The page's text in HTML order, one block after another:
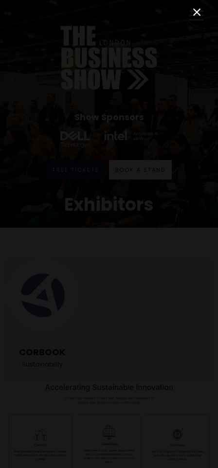
Show Sponsors
FREE TICKETS BOOK A STAND
Exhibitors